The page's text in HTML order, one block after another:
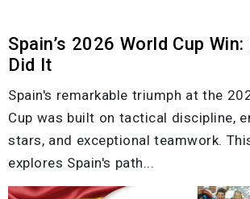
Spain’s 2026 World Cup
Did It
Spain's remarkable triumph at the
Cup was built on tactical discipline,
stars, and exceptional teamwork.
explores Spain's path...